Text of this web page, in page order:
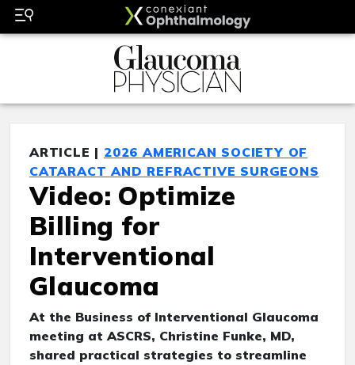
ARTICLE | 2026 AMERICAN SOCIETY OF
CATARACT AND REFRACTIVE SURGEONS
Video: Optimize
Billing for
Interventional
Glaucoma
At the Business of Interventional Glaucoma
meeting at ASCRS, Christine Funke, MD,
shared practical strategies to streamline